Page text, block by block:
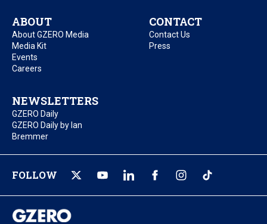
ABOUT
About GZERO Media
Media Kit
Events
Careers
CONTACT
Contact Us
Press
NEWSLETTERS
GZERO Daily
GZERO Daily by Ian
Bremmer
FOLLOW